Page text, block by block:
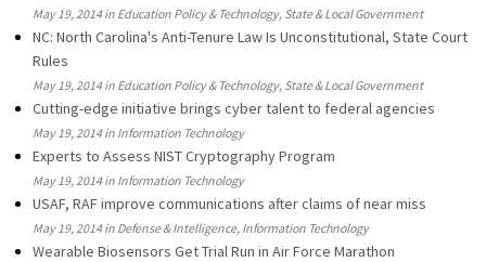
May 19, 2014 in Education Policy & Technology, State & Local Government
NC: North Carolina's Anti-Tenure Law Is Unconstitutional, State Court
Rules
May 19, 2014 in Education Policy & Technology, State & Local Government
Cutting-edge initiative brings cyber talent to federal agencies
May 19, 2014 in Information Technology
Experts to Assess NIST Cryptography Program
May 19, 2014 in Information Technology
USAF, RAF improve communications after claims of near miss
May 19, 2014 in Defense & Intelligence, Information Technology
Wearable Biosensors Get Trial Run in Air Force Marathon